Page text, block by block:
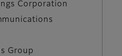
Corporation
Group